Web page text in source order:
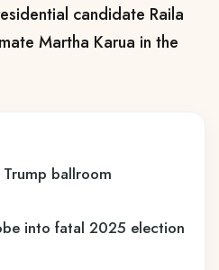
candidate Raila
Martha Karua in the
ballroom
into fatal 2025 election